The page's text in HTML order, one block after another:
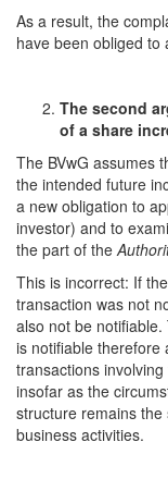
As a result, the
have been obliged to
The second
of a share
The BVwG assumes
the intended future
a new obligation to
investor) and to
the part of the
This is incorrect: If
transaction was not
also not be
is notifiable therefore
transactions involving
insofar as the
structure remains
business activities.